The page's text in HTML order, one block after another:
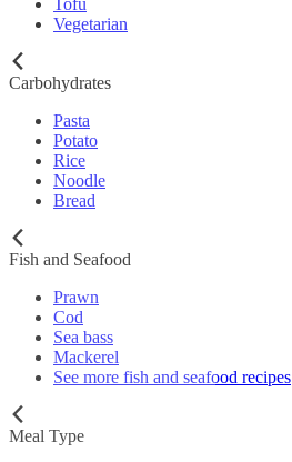
Vegetarian
Carbohydrates
Pasta
Potato
Rice
Noodle
Bread
Fish and Seafood
Prawn
Cod
Sea bass
Mackerel
See more fish and seafood recipes
Meal Type